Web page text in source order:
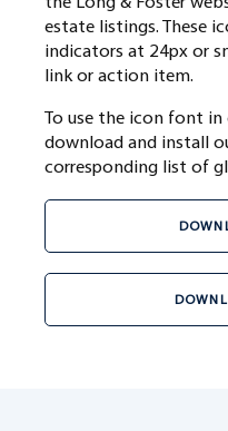
estate listings. These
indicators at 24px or
link or action item.
To use the icon font in
download and install
corresponding list of